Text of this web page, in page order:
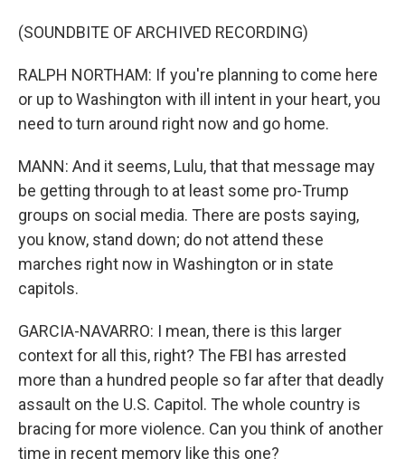
(SOUNDBITE OF ARCHIVED RECORDING)
RALPH NORTHAM: If you're planning to come here
or up to Washington with ill intent in your heart, you
need to turn around right now and go home.
MANN: And it seems, Lulu, that that message may
be getting through to at least some pro-Trump
groups on social media. There are posts saying,
you know, stand down; do not attend these
marches right now in Washington or in state
capitols.
GARCIA-NAVARRO: I mean, there is this larger
context for all this, right? The FBI has arrested
more than a hundred people so far after that deadly
assault on the U.S. Capitol. The whole country is
bracing for more violence. Can you think of another
time in recent memory like this one?